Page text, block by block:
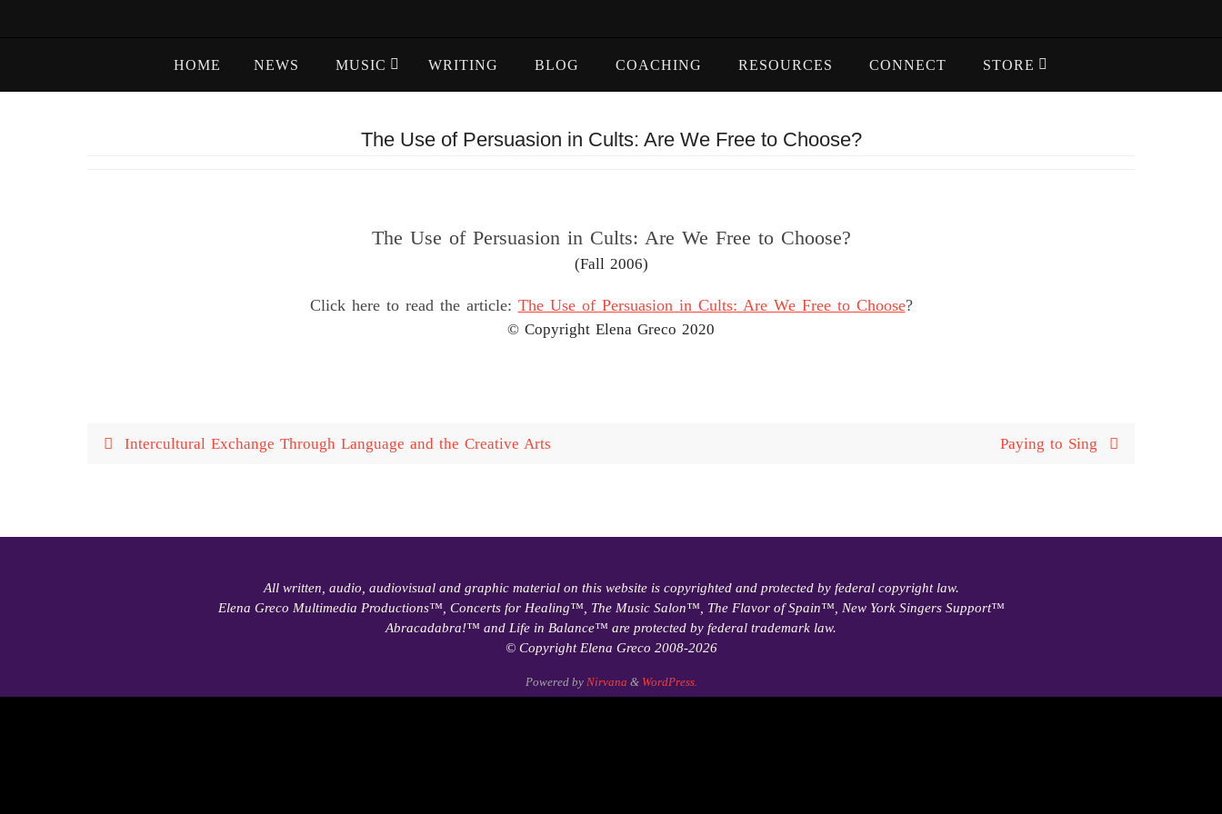
HOME NEWS MUSIC WRITING BLOG COACHING RESOURCES CONNECT STORE
The Use of Persuasion in Cults: Are We Free to Choose?
The Use of Persuasion in Cults: Are We Free to Choose?
(Fall 2006)
Click here to read the article: The Use of Persuasion in Cults: Are We Free to Choose?
© Copyright Elena Greco 2020
Intercultural Exchange Through Language and the Creative Arts Paying to Sing
All written, audio, audiovisual and graphic material on this website is copyrighted and protected by federal copyright law.
Elena Greco Multimedia Productions™, Concerts for Healing™, The Music Salon™, The Flavor of Spain™, New York Singers Support™
Abracadabra!™ and Life in Balance™ are protected by federal trademark law.
© Copyright Elena Greco 2008-2026
Powered by Nirvana & WordPress.